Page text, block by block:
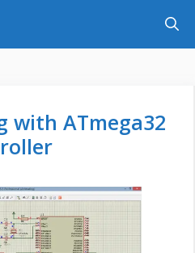
with ATmega32